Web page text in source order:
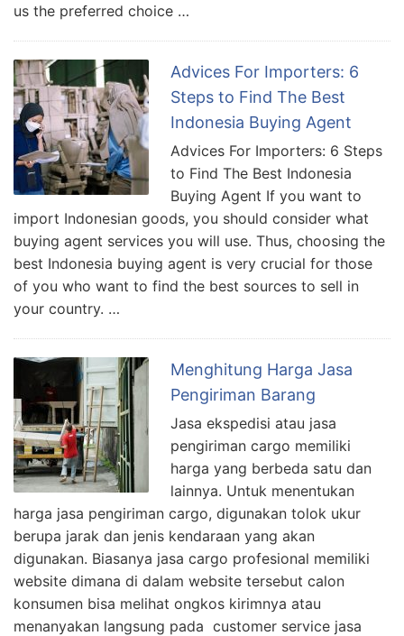
us the preferred choice …
Advices For Importers: 6
Steps to Find The Best
Indonesia Buying Agent
Advices For Importers: 6 Steps
to Find The Best Indonesia
Buying Agent If you want to
import Indonesian goods, you should consider what
buying agent services you will use. Thus, choosing the
best Indonesia buying agent is very crucial for those
of you who want to find the best sources to sell in
your country. …
Menghitung Harga Jasa
Pengiriman Barang
Jasa ekspedisi atau jasa
pengiriman cargo memiliki
harga yang berbeda satu dan
lainnya. Untuk menentukan
harga jasa pengiriman cargo, digunakan tolok ukur
berupa jarak dan jenis kendaraan yang akan
digunakan. Biasanya jasa cargo profesional memiliki
website dimana di dalam website tersebut calon
konsumen bisa melihat ongkos kirimnya atau
menanyakan langsung pada customer service jasa